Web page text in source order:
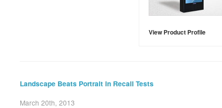
View Product Profile
Landscape Beats Portrait in Recall Tests
March 20th, 2013